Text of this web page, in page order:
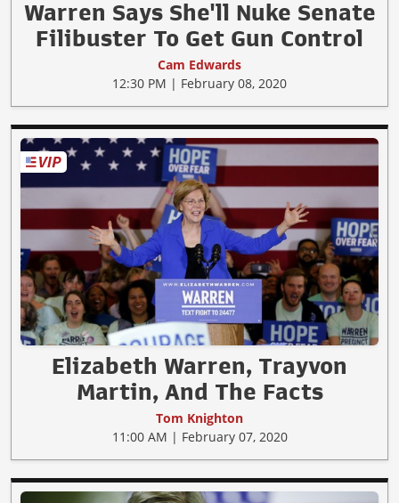
Warren Says She'll Nuke Senate
Filibuster To Get Gun Control
Cam Edwards
12:30 PM | February 08, 2020
Elizabeth Warren, Trayvon
Martin, And The Facts
Tom Knighton
11:00 AM | February 07, 2020